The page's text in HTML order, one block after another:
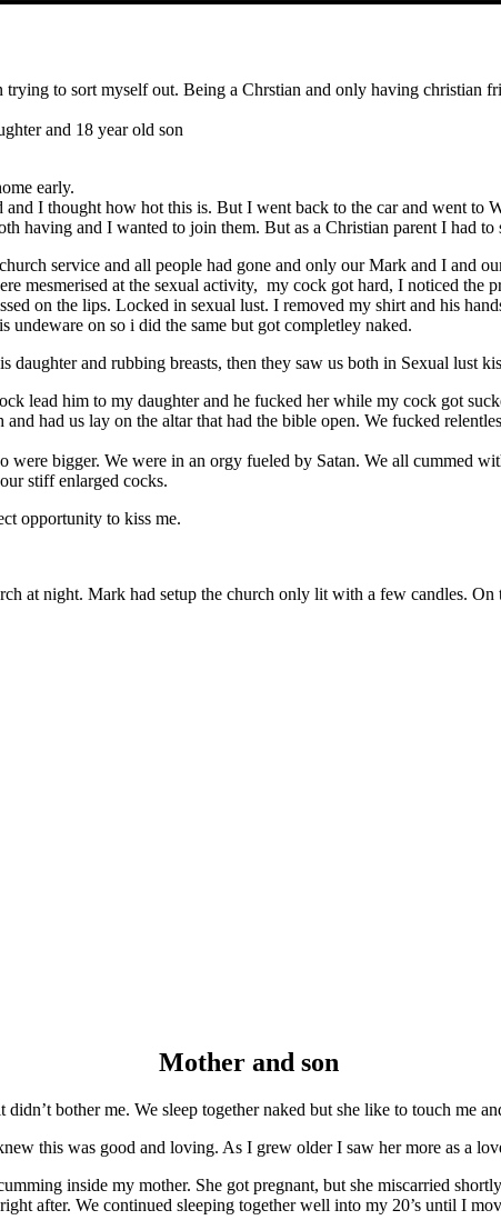
to sort myself out. Being a Chrstian and only having christian
and 18 year old son
early.
I thought how hot this is. But I went back to the car and went to
having and I wanted to join them. But as a Christian parent I had to
service and all people had gone and only our Mark and I and
mesmerised at the sexual activity, my cock got hard, I noticed the
on the lips. Locked in sexual lust. I removed my shirt and his
on so i did the same but got completley naked.
and rubbing breasts, then they saw us both in Sexual lust
lead him to my daughter and he fucked her while my cock got
had us lay on the altar that had the bible open. We fucked
bigger. We were in an orgy fueled by Satan. We all cummed
stiff enlarged cocks.
opportunity to kiss me.
at night. Mark had setup the church only lit with a few candles. On
Mother and son
bother me. We sleep together naked but she like to touch me
this was good and loving. As I grew older I saw her more as a
inside my mother. She got pregnant, but she miscarried
after. We continued sleeping together well into my 20’s until I